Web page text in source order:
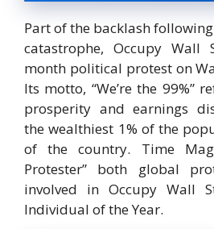
Part of the backlash
catastrophe, Occupy Wall
month political protest on
Its motto, “We’re the 99%”
prosperity and earnings
the wealthiest 1% of the
of the country. Time
Protester” both global
involved in Occupy Wall
Individual of the Year.